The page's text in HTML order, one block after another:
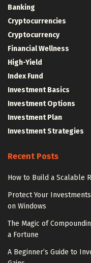
Banking
Cryptocurrencies
Cryptocurrency
Financial Wellness
High-Yield
Index Fund
Investment Basics
Investment Options
Investment Plan
Investment Strategies
Recent Posts
How to Build a Scalable
Protect Your
on Windows
The Magic of
a Fortune
A Beginner’s Guide to